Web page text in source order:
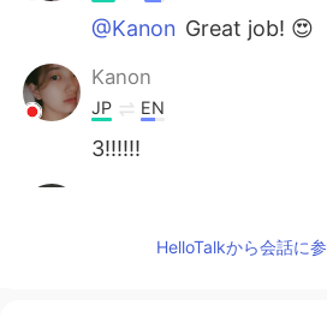
@Kanon Great job! 😍
Kanon
JP EN
3!!!!!!
HelloTalkから会話に